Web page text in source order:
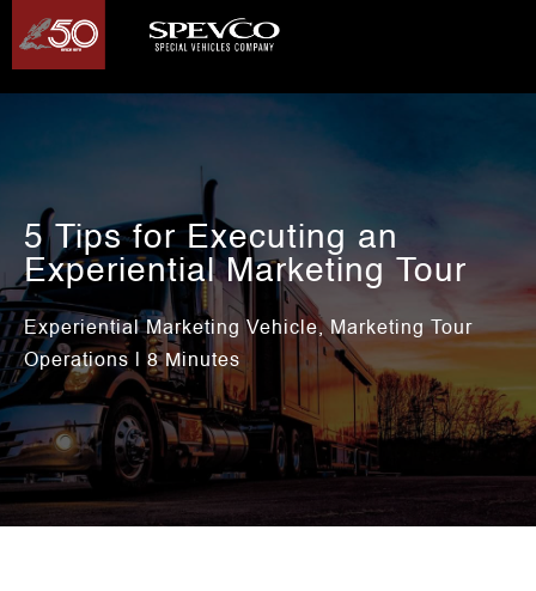
5 Tips for Executing an
Experiential Marketing Tour
Experiential Marketing Vehicle,Marketing Tour
Operations | 8 Minutes